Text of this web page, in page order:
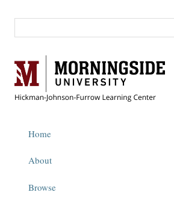
Home
About
Browse